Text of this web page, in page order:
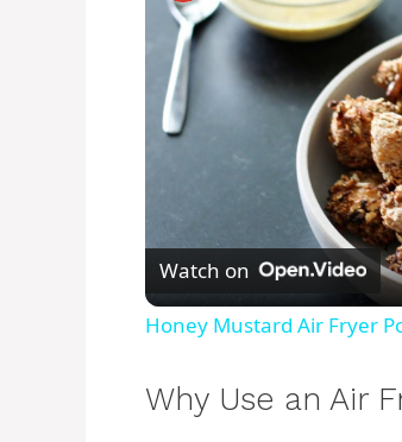
Watch on
Honey Mustard Air Fryer
Why Use an Air